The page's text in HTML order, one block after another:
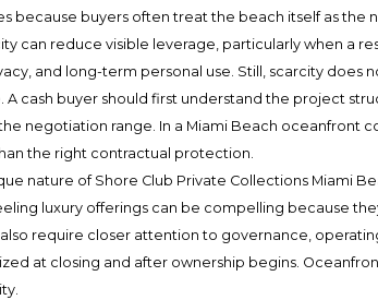
because buyers often treat the beach itself as the
can reduce visible leverage, particularly when a
and long-term personal use. Still, scarcity does
A cash buyer should first understand the project
negotiation range. In a Miami Beach oceanfront
the right contractual protection.
nature of Shore Club Private Collections Miami
luxury offerings can be compelling because
require closer attention to governance,
at closing and after ownership begins.